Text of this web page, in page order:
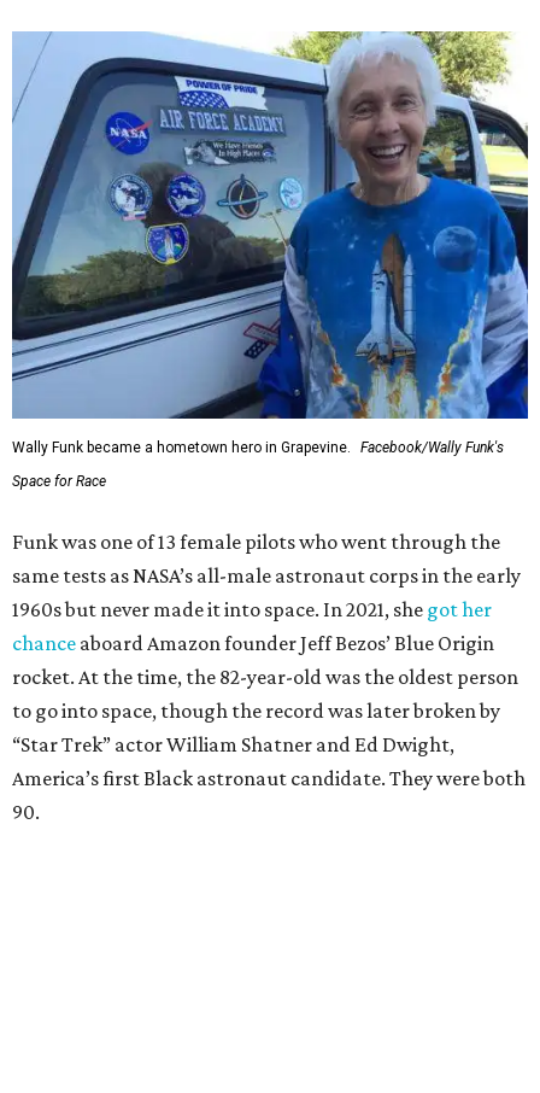
Wally Funk became a hometown hero in Grapevine.
Facebook/Wally Funk's
Space for Race
Funk was one of 13 female pilots who went through the
same tests as NASA’s all-male astronaut corps in the early
1960s but never made it into space. In 2021, she got her
chance aboard Amazon founder Jeff Bezos’ Blue Origin
rocket. At the time, the 82-year-old was the oldest person
to go into space, though the record was later broken by
“Star Trek” actor William Shatner and Ed Dwight,
America’s first Black astronaut candidate. They were both
90.